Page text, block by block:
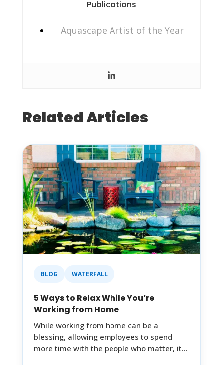
Publications
Aquascape Artist of the Year
Related Articles
BLOG WATERFALL
5 Ways to Relax While You’re
Working from Home
While working from home can be a
blessing, allowing employees to spend
more time with the people who matter, it…